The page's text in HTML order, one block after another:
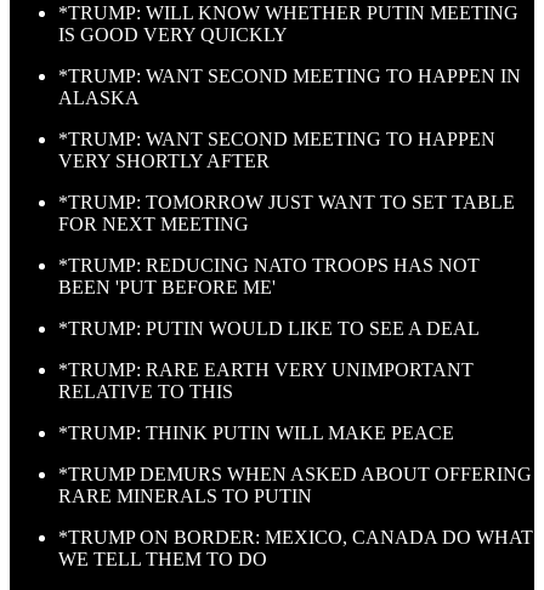
*TRUMP: WILL KNOW WHETHER PUTIN MEETING
IS GOOD VERY QUICKLY
*TRUMP: WANT SECOND MEETING TO HAPPEN IN
ALASKA
*TRUMP: WANT SECOND MEETING TO HAPPEN
VERY SHORTLY AFTER
*TRUMP: TOMORROW JUST WANT TO SET TABLE
FOR NEXT MEETING
*TRUMP: REDUCING NATO TROOPS HAS NOT
BEEN 'PUT BEFORE ME'
*TRUMP: PUTIN WOULD LIKE TO SEE A DEAL
*TRUMP: RARE EARTH VERY UNIMPORTANT
RELATIVE TO THIS
*TRUMP: THINK PUTIN WILL MAKE PEACE
*TRUMP DEMURS WHEN ASKED ABOUT OFFERING
RARE MINERALS TO PUTIN
*TRUMP ON BORDER: MEXICO, CANADA DO WHAT
WE TELL THEM TO DO